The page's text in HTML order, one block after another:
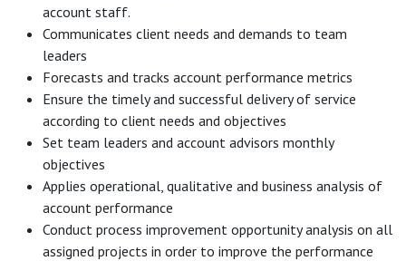
account staff.
Communicates client needs and demands to team
leaders
Forecasts and tracks account performance metrics
Ensure the timely and successful delivery of service
according to client needs and objectives
Set team leaders and account advisors monthly
objectives
Applies operational, qualitative and business analysis of
account performance
Conduct process improvement opportunity analysis on all
assigned projects in order to improve the performance